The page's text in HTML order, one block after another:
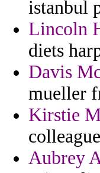
istanbul
Lincoln
diets
Davis
mueller
Kirstie
Aubrey